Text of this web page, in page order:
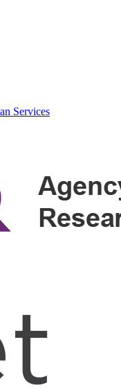
Services